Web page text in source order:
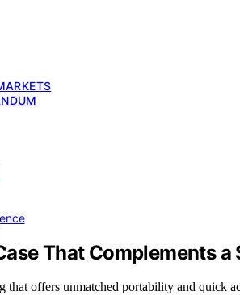
That Complements
that offers unmatched portability and quick